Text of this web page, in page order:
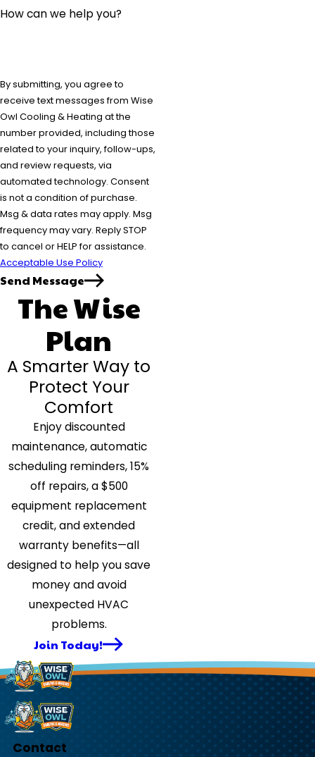
How can we help you?
By submitting, you agree to
receive text messages from Wise
Owl Cooling & Heating at the
number provided, including those
related to your inquiry, follow-ups,
and review requests, via
automated technology. Consent
is not a condition of purchase.
Msg & data rates may apply. Msg
frequency may vary. Reply STOP
to cancel or HELP for assistance.
Acceptable Use Policy
Send Message
The Wise
Plan
A Smarter Way to
Protect Your
Comfort
Enjoy discounted
maintenance, automatic
scheduling reminders, 15%
off repairs, a $500
equipment replacement
credit, and extended
warranty benefits—all
designed to help you save
money and avoid
unexpected HVAC
problems.
Join Today!
Contact